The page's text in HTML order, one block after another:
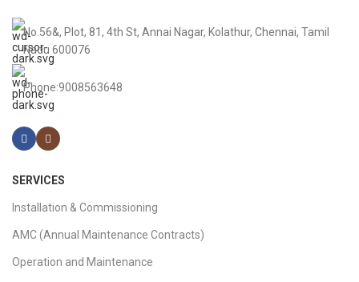
No.56&, Plot, 81, 4th St, Annai Nagar, Kolathur, Chennai, Tamil
Nadu 600076
Phone:9008563648
SERVICES
Installation & Commissioning
AMC (Annual Maintenance Contracts)
Operation and Maintenance